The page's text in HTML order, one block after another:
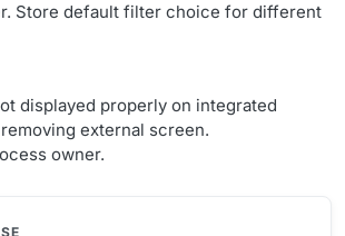
Store default filter choice for different
displayed properly on integrated
external screen.
owner.